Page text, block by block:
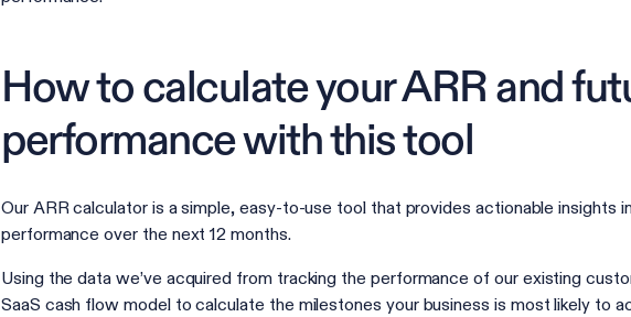
How to calculate your ARR and
performance with this tool
Our ARR calculator is a simple, easy-to-use tool that provides actionable insights
performance over the next 12 months.
Using the data we’ve acquired from tracking the performance of our existing
SaaS cash flow model to calculate the milestones your business is most likely to